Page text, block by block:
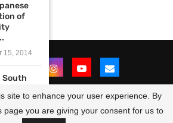
Reserved. Designed and Developed by
of
15, 2014
South
site to enhance your user experience. By
page you are giving your consent for us to